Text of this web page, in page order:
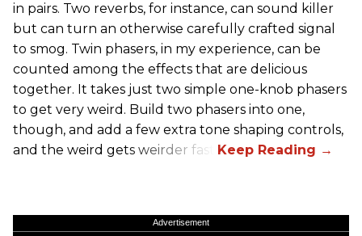
in pairs. Two reverbs, for instance, can sound killer
but can turn an otherwise carefully crafted signal
to smog. Twin phasers, in my experience, can be
counted among the effects that are delicious
together. It takes just two simple one-knob phasers
to get very weird. Build two phasers into one,
though, and add a few extra tone shaping controls,
and the weird gets weirder fast.
Advertisement